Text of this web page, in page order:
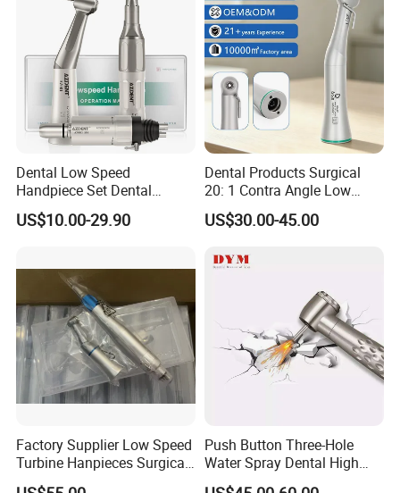
Compatible with international common standards
High-end dentists at home and abroad
Comply with the noise index value specified by
dental high-speed handpiece, provide patients
Dental Low Speed
Handpiece Set Dental
Contra Angle*Handpiece
*1+ Air Motor*1+Straight
US$10.00-29.90
Dental Products Surgical
20: 1 Contra Angle Low
Price Impmant Tool CE
Certified Dental Handpiece
US$30.00-45.00
Factory Supplier Low Speed
Turbine Hanpieces Surgical
Dental Handpiece High and
Push Button Three-Hole
Water Spray Dental High
Fast Speed Turbine